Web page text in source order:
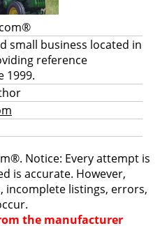
small business located in
reference
1999.
Notice: Every attempt is
is accurate. However,
incomplete listings, errors,
the manufacturer